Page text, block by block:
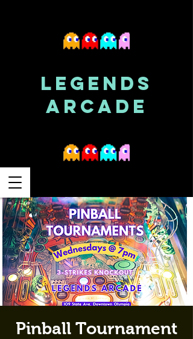
LEGENDS
ARCADE
Pinball Tournament